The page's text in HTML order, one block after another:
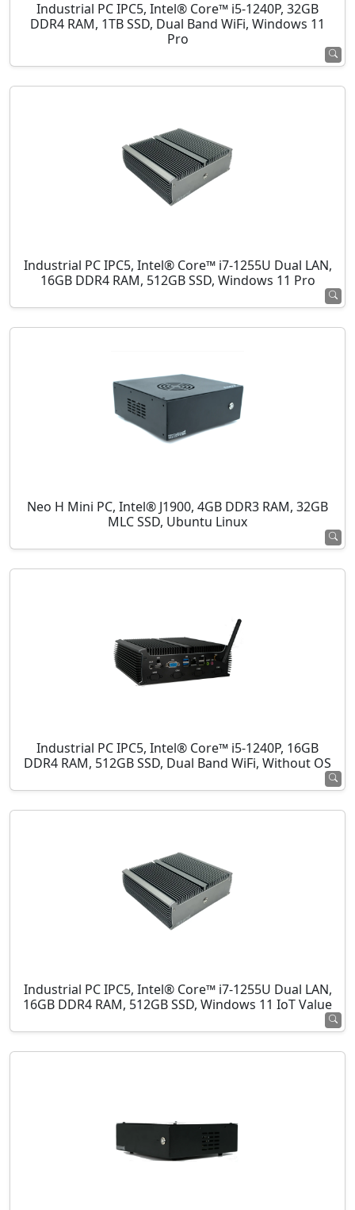
Industrial PC IPC5, Intel® Core™ i5-1240P, 32GB
DDR4 RAM, 1TB SSD, Dual Band WiFi, Windows 11
Pro
Industrial PC IPC5, Intel® Core™ i7-1255U Dual LAN,
16GB DDR4 RAM, 512GB SSD, Windows 11 Pro
Neo H Mini PC, Intel® J1900, 4GB DDR3 RAM, 32GB
MLC SSD, Ubuntu Linux
Industrial PC IPC5, Intel® Core™ i5-1240P, 16GB
DDR4 RAM, 512GB SSD, Dual Band WiFi, Without OS
Industrial PC IPC5, Intel® Core™ i7-1255U Dual LAN,
16GB DDR4 RAM, 512GB SSD, Windows 11 IoT Value